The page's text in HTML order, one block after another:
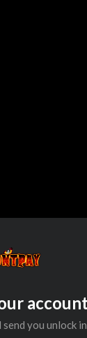
send you unlock